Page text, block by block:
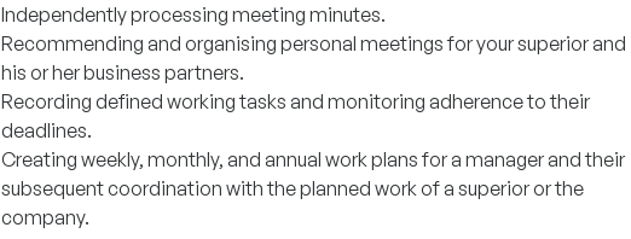
Independently processing meeting minutes.
Recommending and organising personal meetings for your superior and
his or her business partners.
Recording defined working tasks and monitoring adherence to their
deadlines.
Creating weekly, monthly, and annual work plans for a manager and their
subsequent coordination with the planned work of a superior or the
company.